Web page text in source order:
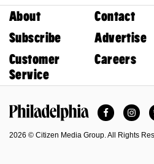
About Contact
Subscribe
Advertise
Customer
Service
Careers
Facebook
2026 © Citizen Media Group. All Rights